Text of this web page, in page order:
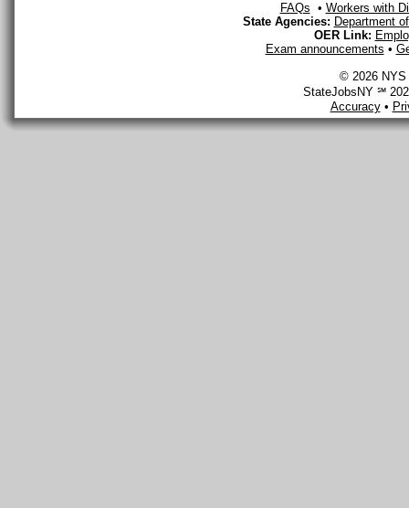
FAQs • Workers with
State Agencies: Department
OER Link:
Exam announcements •
© 2026 NYS
StateJobsNY ℠
Accuracy•